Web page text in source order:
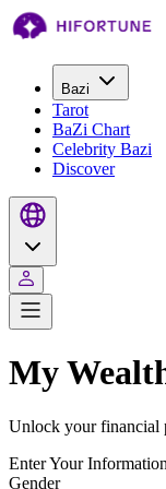
Bazi
Tarot
BaZi Chart
Celebrity Bazi
Discover
My
Unlock your financial
Enter Your Information
Gender